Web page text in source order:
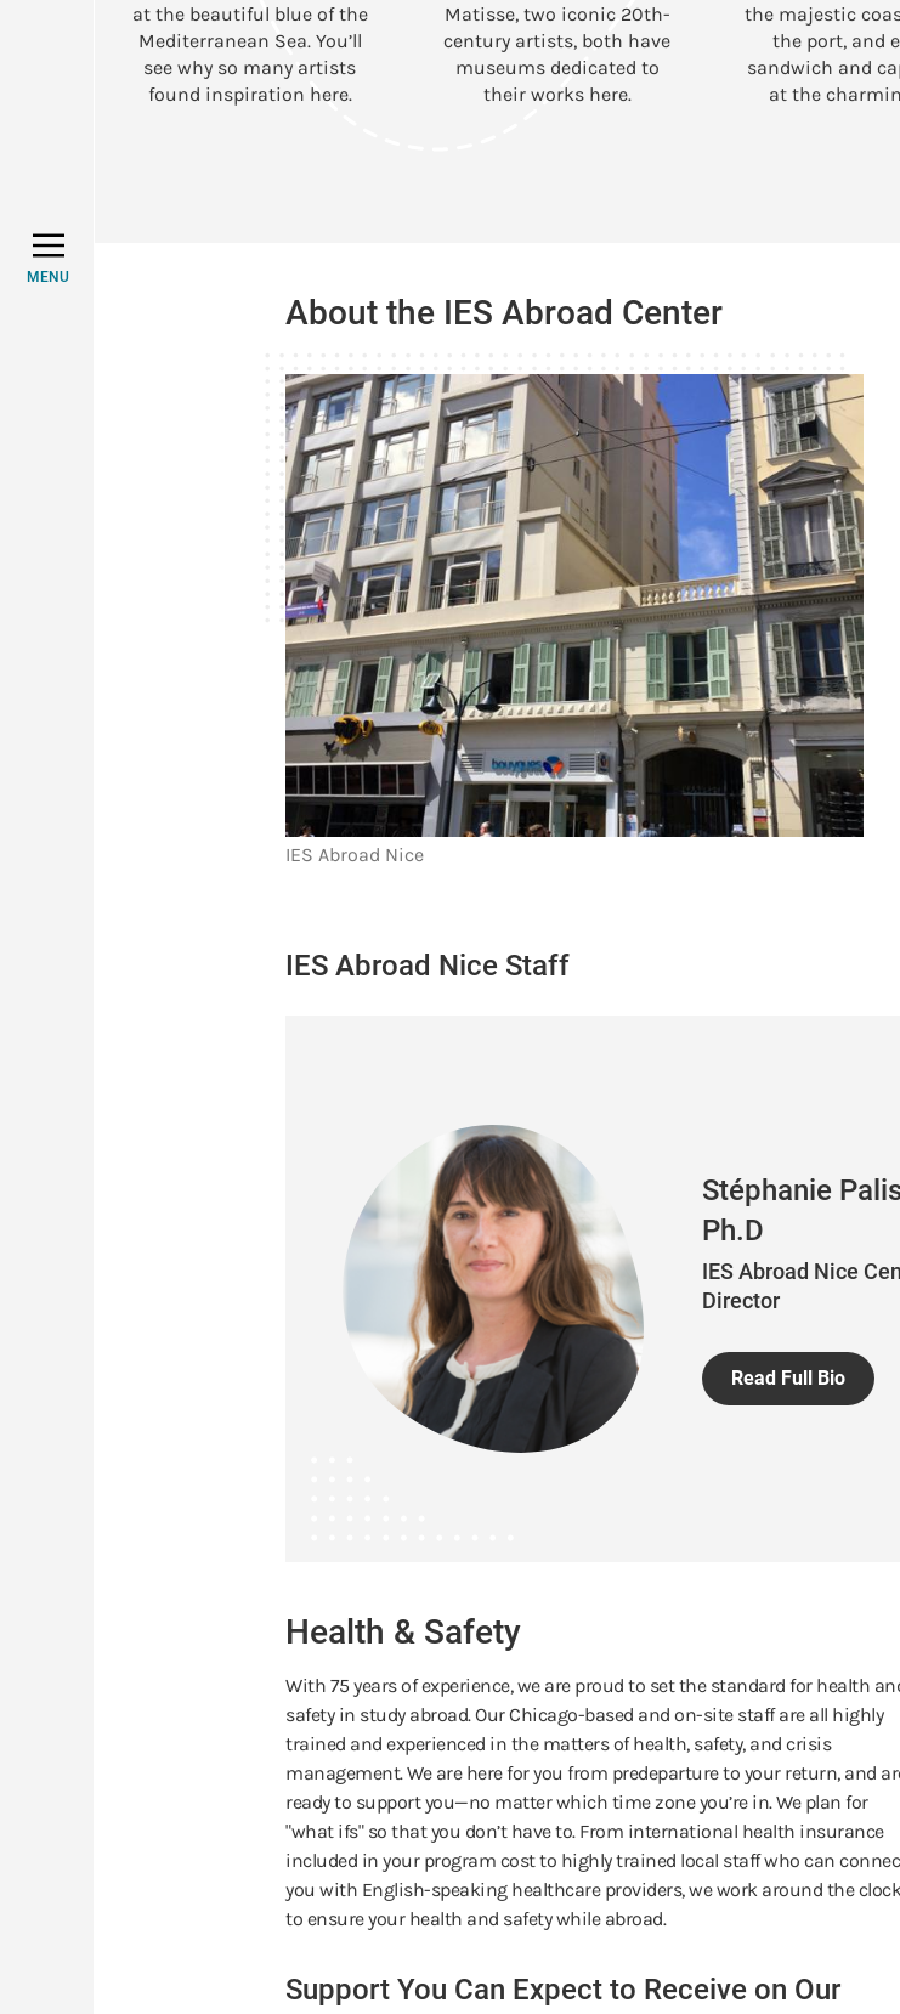
MENU
at the beautiful blue of the
Mediterranean Sea. You’ll
see why so many artists
found inspiration here.
Matisse, two iconic 20th-
century artists, both have
museums dedicated to
their works here.
the majestic
the port, and
sandwich and
at the
About the IES Abroad Center
IES Abroad Nice
IES Abroad Nice Staff
Stéphanie
Ph.D
IES Abroad Nice
Director
Read Full Bio
Health & Safety
With 75 years of experience, we are proud to set the standard for health
safety in study abroad. Our Chicago-based and on-site staff are all highly
trained and experienced in the matters of health, safety, and crisis
management. We are here for you from predeparture to your return, and
ready to support you—no matter which time zone you’re in. We plan for
"what ifs" so that you don’t have to. From international health insurance
included in your program cost to highly trained local staff who can
you with English-speaking healthcare providers, we work around the clock
to ensure your health and safety while abroad.
Support You Can Expect to Receive on Our